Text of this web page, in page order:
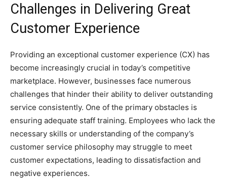
Challenges in Delivering Great
Customer Experience
Providing an exceptional customer experience (CX) has
become increasingly crucial in today’s competitive
marketplace. However, businesses face numerous
challenges that hinder their ability to deliver outstanding
service consistently. One of the primary obstacles is
ensuring adequate staff training. Employees who lack the
necessary skills or understanding of the company’s
customer service philosophy may struggle to meet
customer expectations, leading to dissatisfaction and
negative experiences.